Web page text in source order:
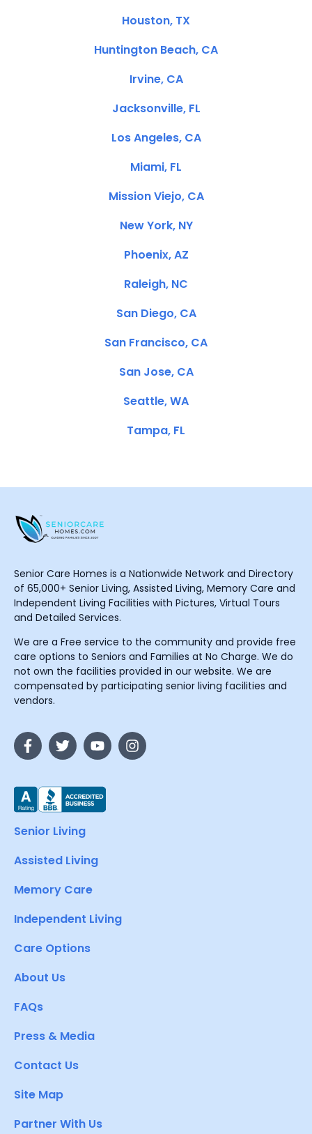
Houston, TX
Huntington Beach, CA
Irvine, CA
Jacksonville, FL
Los Angeles, CA
Miami, FL
Mission Viejo, CA
New York, NY
Phoenix, AZ
Raleigh, NC
San Diego, CA
San Francisco, CA
San Jose, CA
Seattle, WA
Tampa, FL
Senior Care Homes is a Nationwide Network and Directory
of 65,000+ Senior Living, Assisted Living, Memory Care and
Independent Living Facilities with Pictures, Virtual Tours
and Detailed Services.
We are a Free service to the community and provide free
care options to Seniors and Families at No Charge. We do
not own the facilities provided in our website. We are
compensated by participating senior living facilities and
vendors.
Senior Living
Assisted Living
Memory Care
Independent Living
Care Options
About Us
FAQs
Press & Media
Contact Us
Site Map
Partner With Us